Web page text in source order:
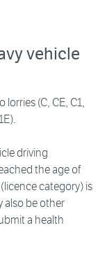
vehicle
lorries (C, CE, C1,
driving
the age of
category) is
also be other
a health